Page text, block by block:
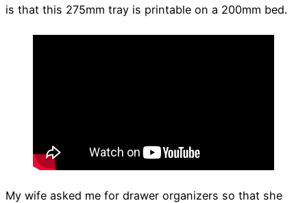
is that this 275mm tray is printable on a 200mm bed.
My wife asked me for drawer organizers so that she